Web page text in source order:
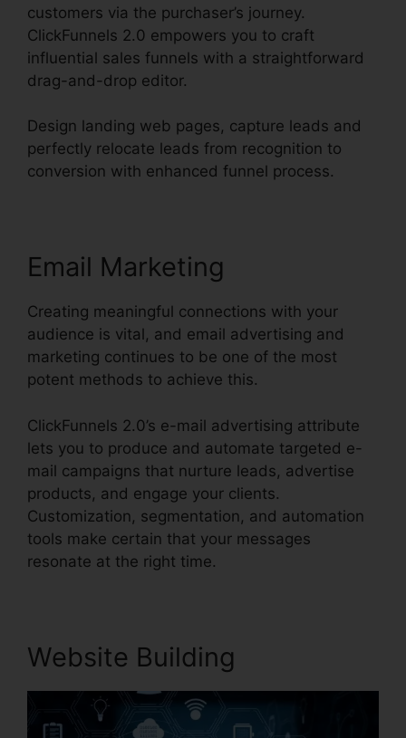
customers via the purchaser’s journey.
ClickFunnels 2.0 empowers you to craft
influential sales funnels with a straightforward
drag-and-drop editor.
Design landing web pages, capture leads and
perfectly relocate leads from recognition to
conversion with enhanced funnel process.
Email Marketing
Creating meaningful connections with your
audience is vital, and email advertising and
marketing continues to be one of the most
potent methods to achieve this.
ClickFunnels 2.0’s e-mail advertising attribute
lets you to produce and automate targeted e-
mail campaigns that nurture leads, advertise
products, and engage your clients.
Customization, segmentation, and automation
tools make certain that your messages
resonate at the right time.
Website Building